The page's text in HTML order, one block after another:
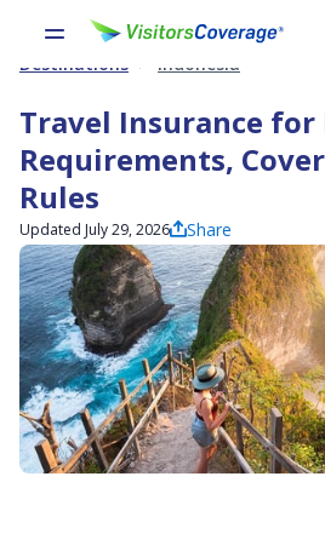
Destinations Indonesia
Travel Insurance for
Requirements,
Rules
Updated July 29, 2026 Share